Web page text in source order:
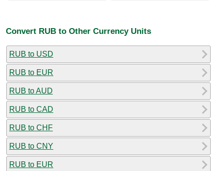
Convert RUB to Other Currency Units
RUB to USD
RUB to EUR
RUB to AUD
RUB to CAD
RUB to CHF
RUB to CNY
RUB to EUR